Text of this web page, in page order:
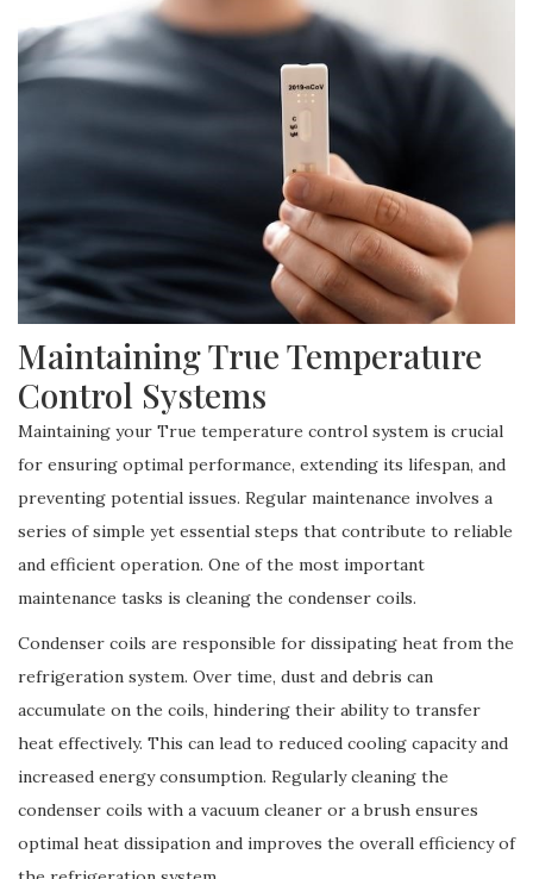
Maintaining True Temperature
Control Systems
Maintaining your True temperature control system is crucial
for ensuring optimal performance, extending its lifespan, and
preventing potential issues. Regular maintenance involves a
series of simple yet essential steps that contribute to reliable
and efficient operation. One of the most important
maintenance tasks is cleaning the condenser coils.
Condenser coils are responsible for dissipating heat from the
refrigeration system. Over time, dust and debris can
accumulate on the coils, hindering their ability to transfer
heat effectively. This can lead to reduced cooling capacity and
increased energy consumption. Regularly cleaning the
condenser coils with a vacuum cleaner or a brush ensures
optimal heat dissipation and improves the overall efficiency of